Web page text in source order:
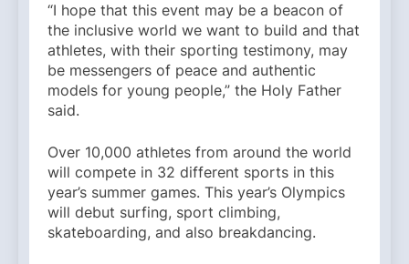
“I hope that this event may be a beacon of
the inclusive world we want to build and that
athletes, with their sporting testimony, may
be messengers of peace and authentic
models for young people,” the Holy Father
said.
Over 10,000 athletes from around the world
will compete in 32 different sports in this
year’s summer games. This year’s Olympics
will debut surfing, sport climbing,
skateboarding, and also breakdancing.